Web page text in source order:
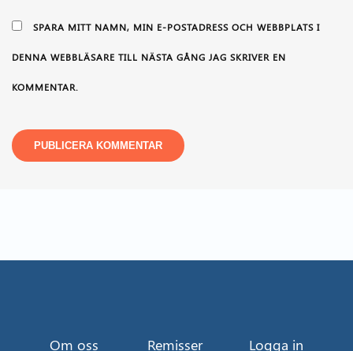
SPARA MITT NAMN, MIN E-POSTADRESS OCH WEBBPLATS I
DENNA WEBBLÄSARE TILL NÄSTA GÅNG JAG SKRIVER EN
KOMMENTAR.
Om oss Remisser Logga in